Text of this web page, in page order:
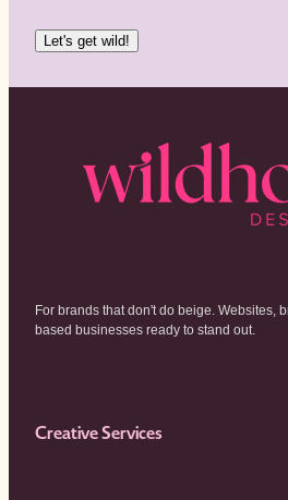
Let's get wild!
For brands that don't do beige. Websites,
based businesses ready to stand out.
Creative Services